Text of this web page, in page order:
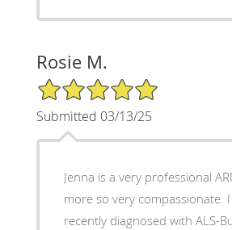
Rosie M.
5/5 Star Rating
Submitted 03/13/25
Jenna is a very professional
more so very compassionate.
recently diagnosed with ALS-